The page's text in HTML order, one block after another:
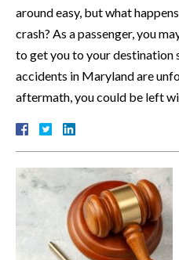
around easy, but what
crash? As a passenger, you
to get you to your destination
accidents in Maryland are
aftermath, you could be left